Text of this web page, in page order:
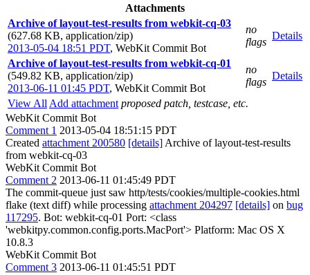
Attachments
Archive of layout-test-results from webkit-cq-03
(627.68 KB, application/zip)
2013-05-04 18:51 PDT, WebKit Commit Bot
no
flags
Details
Archive of layout-test-results from webkit-cq-01
(549.82 KB, application/zip)
2013-06-11 01:45 PDT, WebKit Commit Bot
no
flags
Details
View All Add attachment proposed patch, testcase, etc.
WebKit Commit Bot
Comment 1 2013-05-04 18:51:15 PDT
Created attachment 200580 [details] Archive of layout-test-results
from webkit-cq-03
WebKit Commit Bot
Comment 2 2013-06-11 01:45:49 PDT
The commit-queue just saw http/tests/cookies/multiple-cookies.html
flake (text diff) while processing attachment 204297 [details] on bug
117295. Bot: webkit-cq-01 Port: <class
'webkitpy.common.config.ports.MacPort'> Platform: Mac OS X
10.8.3
WebKit Commit Bot
Comment 3 2013-06-11 01:45:51 PDT